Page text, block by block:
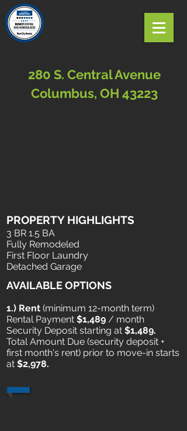
280 S. Central Avenue
Columbus, OH 43223
PROPERTY HIGHLIGHTS
3 BR 1.5 BA
Fully Remodeled
First Floor Laundry
Detached Garage
AVAILABLE OPTIONS
1.) Rent ​ (minimum 12-month term)
Rental Payment $1,489 / month
Security Deposit starting at $1,489.
Total Amount Due (security deposit +
first month's rent) prior to move-in starts
at $2,978.